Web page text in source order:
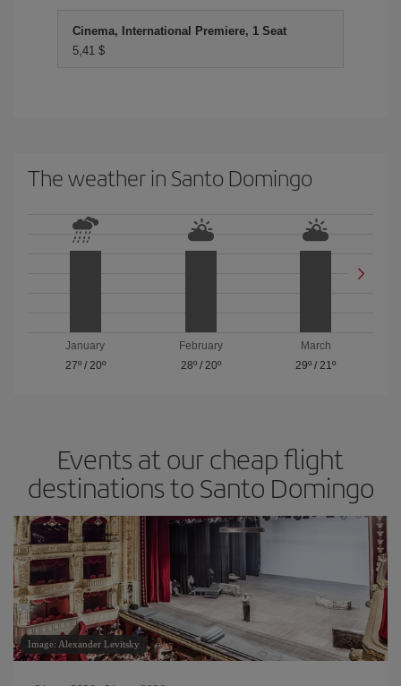
Cinema, International Premiere, 1 Seat
5,41 $
The weather in Santo Domingo
January
27º/ 20º
February
28º/ 20º
March
29º /21º
Events at our cheap flight
destinations to Santo Domingo
Image: Alexander Levitsky